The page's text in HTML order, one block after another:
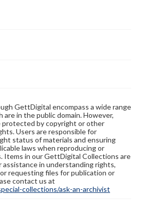
GettDigital encompass a wide range
are in the public domain. However,
protected by copyright or other
Users are responsible for
status of materials and ensuring
laws when reproducing or
Items in our GettDigital Collections are
assistance in understanding rights,
requesting files for publication or
contact us at
collections/ask-an-archivist